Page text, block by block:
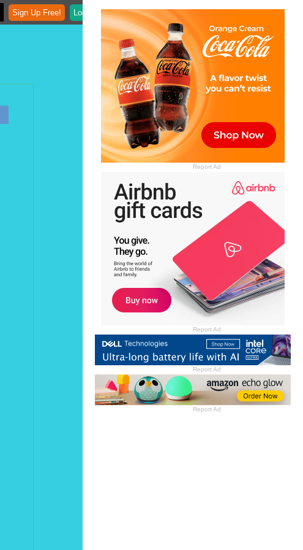
Report Ad
Report Ad
Report Ad
Report Ad
Sign Up Free! Login